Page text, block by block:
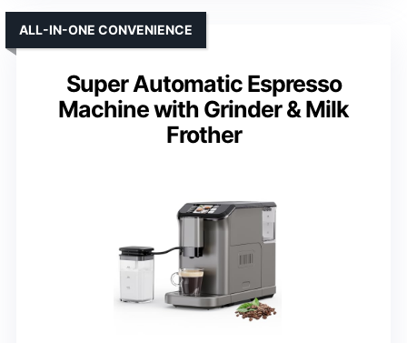
Super Automatic Espresso
Machine with Grinder & Milk
Frother
ALL-IN-ONE CONVENIENCE